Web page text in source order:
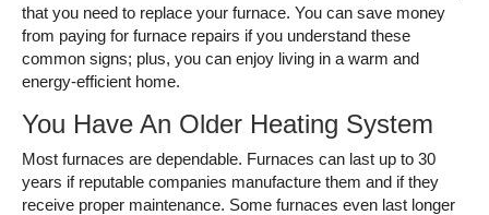
that you need to replace your furnace. You can save money
from paying for furnace repairs if you understand these
common signs; plus, you can enjoy living in a warm and
energy-efficient home.
You Have An Older Heating System
Most furnaces are dependable. Furnaces can last up to 30
years if reputable companies manufacture them and if they
receive proper maintenance. Some furnaces even last longer